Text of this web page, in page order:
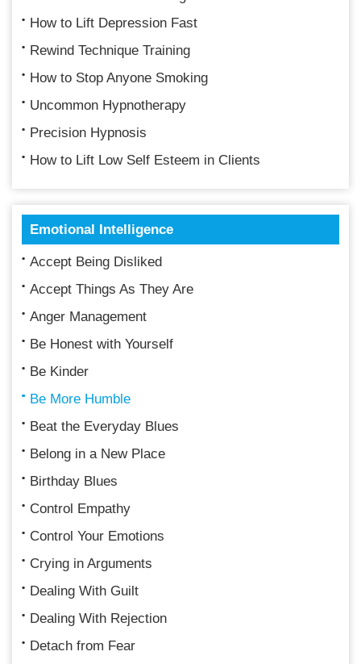
How to Lift Depression Fast
Rewind Technique Training
How to Stop Anyone Smoking
Uncommon Hypnotherapy
Precision Hypnosis
How to Lift Low Self Esteem in Clients
Emotional Intelligence
Accept Being Disliked
Accept Things As They Are
Anger Management
Be Honest with Yourself
Be Kinder
Be More Humble
Beat the Everyday Blues
Belong in a New Place
Birthday Blues
Control Empathy
Control Your Emotions
Crying in Arguments
Dealing With Guilt
Dealing With Rejection
Detach from Fear